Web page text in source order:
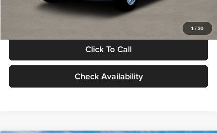
1 / 30
Glassman Price
Click To Call
Check Availability